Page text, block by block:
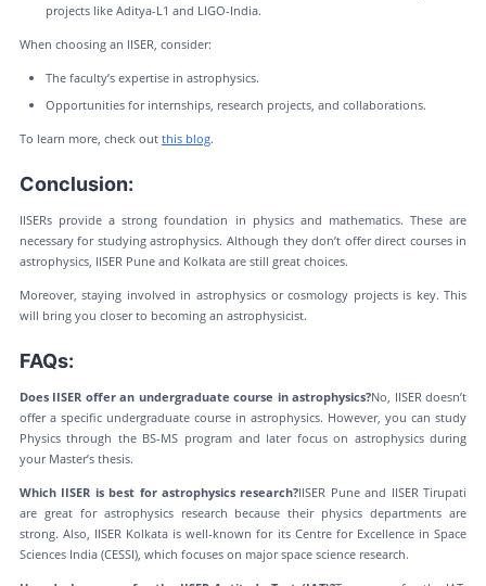
projects like Aditya-L1 and LIGO-India.
When choosing an IISER, consider:
The faculty’s expertise in astrophysics.
Opportunities for internships, research projects, and collaborations.
To learn more, check out this blog.
Conclusion:
IISERs provide a strong foundation in physics and mathematics. These are
necessary for studying astrophysics. Although they don’t offer direct courses in
astrophysics, IISER Pune and Kolkata are still great choices.
Moreover, staying involved in astrophysics or cosmology projects is key. This
will bring you closer to becoming an astrophysicist.
FAQs:
Does IISER offer an undergraduate course in astrophysics?No, IISER doesn’t
offer a specific undergraduate course in astrophysics. However, you can study
Physics through the BS-MS program and later focus on astrophysics during
your Master’s thesis.
Which IISER is best for astrophysics research?IISER Pune and IISER Tirupati
are great for astrophysics research because their physics departments are
strong. Also, IISER Kolkata is well-known for its Centre for Excellence in Space
Sciences India (CESSI), which focuses on major space science research.